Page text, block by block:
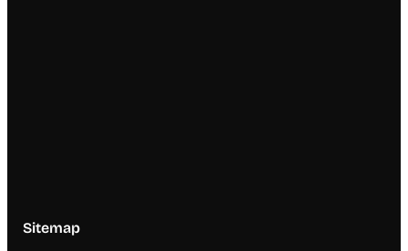
Sitemap